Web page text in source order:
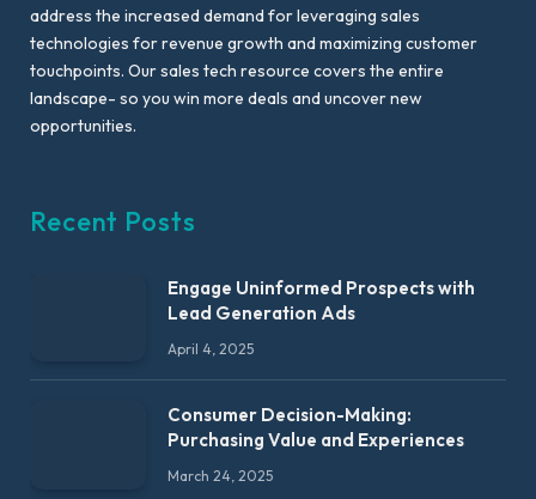
address the increased demand for leveraging sales
technologies for revenue growth and maximizing customer
touchpoints. Our sales tech resource covers the entire
landscape- so you win more deals and uncover new
opportunities.
Recent Posts
Engage Uninformed Prospects with
Lead Generation Ads
April 4, 2025
Consumer Decision-Making:
Purchasing Value and Experiences
March 24, 2025